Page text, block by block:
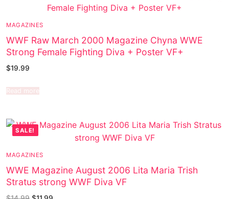
MAGAZINES
WWF Raw March 2000 Magazine Chyna WWE
Strong Female Fighting Diva + Poster VF+
$19.99
Read more
SALE!
MAGAZINES
WWE Magazine August 2006 Lita Maria Trish
Stratus strong WWF Diva VF